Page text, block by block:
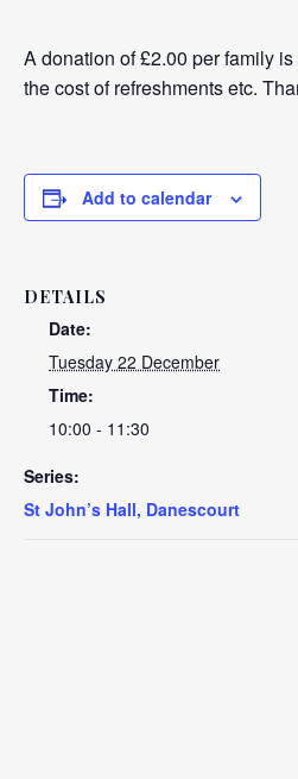
A donation of £2.00 per family
the cost of refreshments etc.
Add to calendar
DETAILS
Date:
Tuesday 22 December
Time:
10:00 - 11:30
Series:
St John’s Hall, Danescourt